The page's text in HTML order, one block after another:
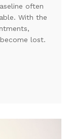
often
With the
lost.